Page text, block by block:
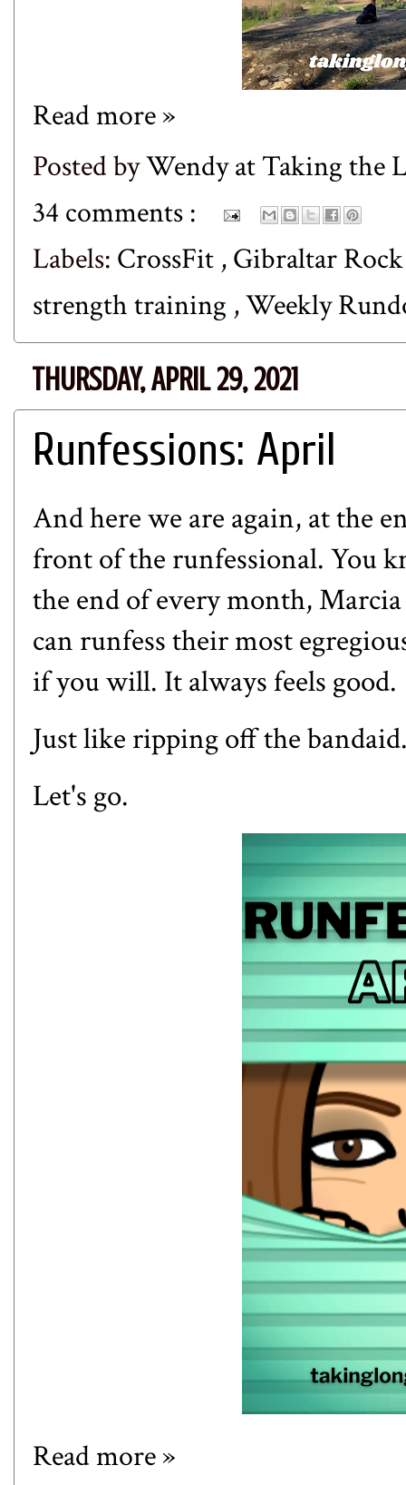
Read more »
Posted byWendy at Taking the
34 comments :
Labels: CrossFit ,Gibraltar
strength training ,Weekly
THURSDAY, APRIL 29, 2021
Runfessions: April
And here we are again, at the
front of the runfessional. You
the end of every month,
can runfess their most
if you will. It always feels good.
Just like ripping off the
Let's go.
Read more »